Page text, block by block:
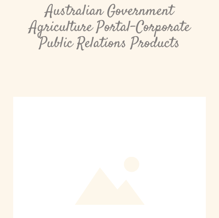
Australian Government
Agriculture Portal-Corporate
Public Relations Products